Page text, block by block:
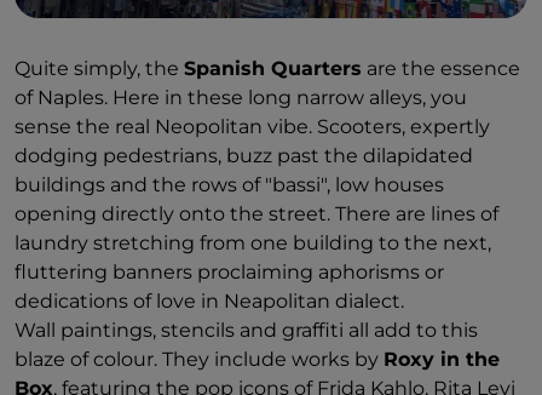
Quite simply, the Spanish Quarters are the essence
of Naples. Here in these long narrow alleys, you
sense the real Neopolitan vibe. Scooters, expertly
dodging pedestrians, buzz past the dilapidated
buildings and the rows of "bassi", low houses
opening directly onto the street. There are lines of
laundry stretching from one building to the next,
fluttering banners proclaiming aphorisms or
dedications of love in Neapolitan dialect.
Wall paintings, stencils and graffiti all add to this
blaze of colour. They include works by Roxy in the
Box, featuring the pop icons of Frida Kahlo, Rita Levi